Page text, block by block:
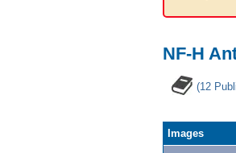
NF-H
(12
Images